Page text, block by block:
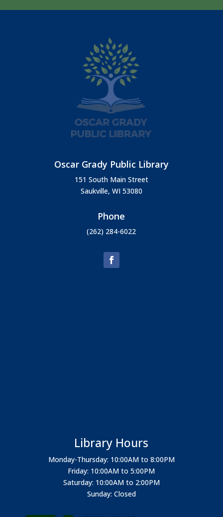
Oscar Grady Public Library
151 South Main Street
Saukville, WI 53080
Phone
(262) 284-6022
Library Hours
Monday-Thursday: 10:00AM to 8:00PM
Friday: 10:00AM to 5:00PM
Saturday: 10:00AM to 2:00PM
Sunday: Closed